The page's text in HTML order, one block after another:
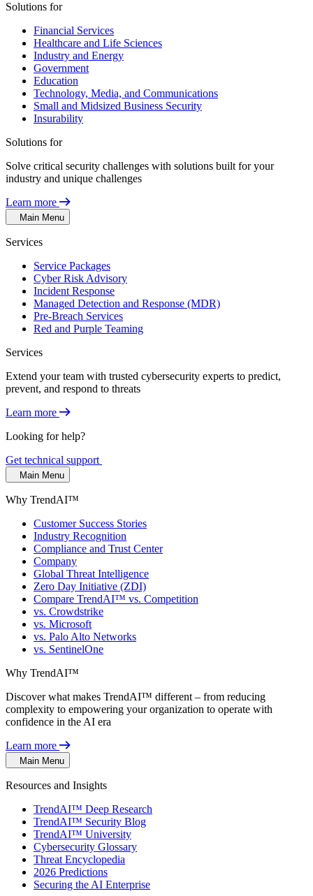
Solutions for
Financial Services
Healthcare and Life Sciences
Industry and Energy
Government
Education
Technology, Media, and Communications
Small and Midsized Business Security
Insurability
Solutions for
Solve critical security challenges with solutions built for your
industry and unique challenges
Learn more
Main Menu
Services
Service Packages
Cyber Risk Advisory
Incident Response
Managed Detection and Response (MDR)
Pre-Breach Services
Red and Purple Teaming
Services
Extend your team with trusted cybersecurity experts to predict,
prevent, and respond to threats
Learn more
Looking for help?
Get technical support
Main Menu
Why TrendAI™
Customer Success Stories
Industry Recognition
Compliance and Trust Center
Company
Global Threat Intelligence
Zero Day Initiative (ZDI)
Compare TrendAI™ vs. Competition
vs. Crowdstrike
vs. Microsoft
vs. Palo Alto Networks
vs. SentinelOne
Why TrendAI™
Discover what makes TrendAI™ different – from reducing
complexity to empowering your organization to operate with
confidence in the AI era
Learn more
Main Menu
Resources and Insights
TrendAI™ Deep Research
TrendAI™ Security Blog
TrendAI™ University
Cybersecurity Glossary
Threat Encyclopedia
2026 Predictions
Securing the AI Enterprise